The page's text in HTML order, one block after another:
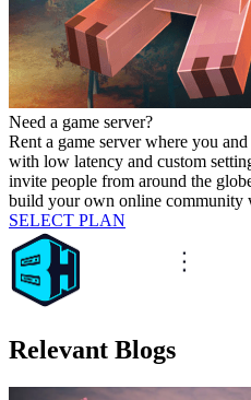
Need a game server?
Rent a game server where you
with low latency and custom
invite people from around the
build your own online community
SELECT PLAN
Relevant Blogs